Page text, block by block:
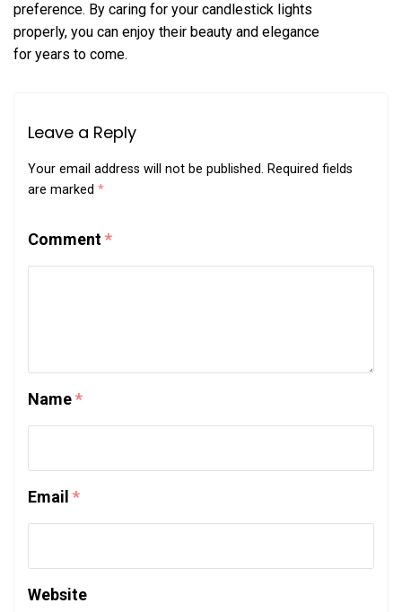
preference. By caring for your candlestick lights
properly, you can enjoy their beauty and elegance
for years to come.
Leave a Reply
Your email address will not be published. Required fields
are marked *
Comment*
Name*
Email *
Website